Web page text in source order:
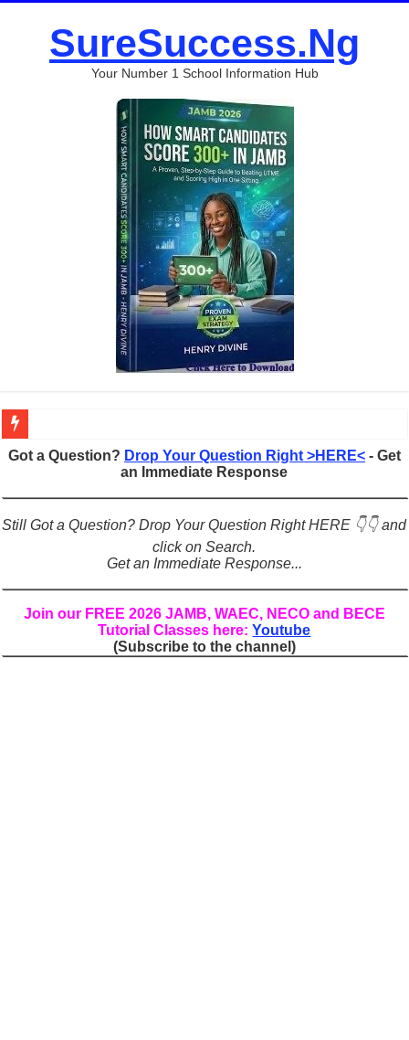
SureSuccess.Ng
Your Number 1 School Information Hub
Figures of Speech: Complete Guide, Types, Examples & Uses
Learn Prefixes and Suffixes in English: Meaning, Rules & Examples
Direct and Indirect Speech: Complete Rules, Examples & Exercises
Punctuation Marks Explained: Rules, Examples & Practice Exercises
English Prepositions Tutorial: Complete Guide & Exercises
Adverbs and Adverbial Phrases: The Complete Guide for Students
Got a Question? Drop Your Question Right >HERE<- Get
an Immediate Response
Still Got a Question? Drop Your Question Right HERE 👇👇 and
click on Search.
Get an Immediate Response...
Join our FREE 2026 JAMB, WAEC, NECO and BECE
Tutorial Classes here:Youtube
(Subscribe to the channel)